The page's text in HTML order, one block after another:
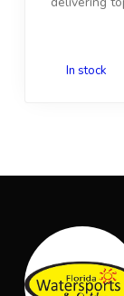
In stock